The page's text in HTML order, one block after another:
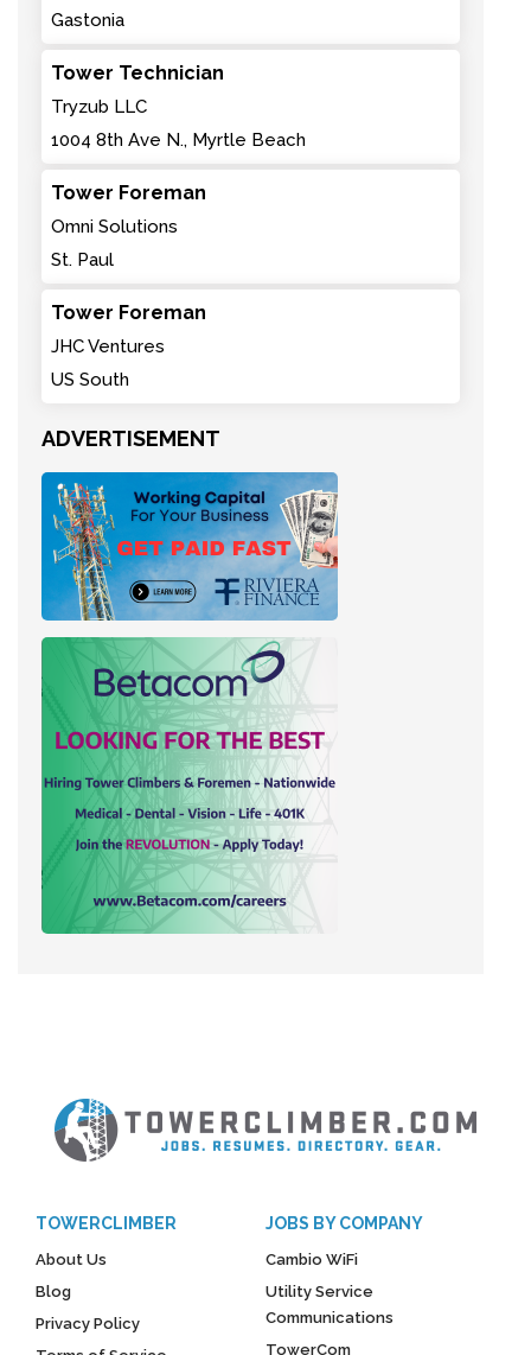
Gastonia
Tower Technician
Tryzub LLC
1004 8th Ave N., Myrtle Beach
Tower Foreman
Omni Solutions
St. Paul
Tower Foreman
JHC Ventures
US South
ADVERTISEMENT
TOWERCLIMBER
About Us
Blog
Privacy Policy
JOBS BY COMPANY
Cambio WiFi
Utility Service
Communications
TowerCom